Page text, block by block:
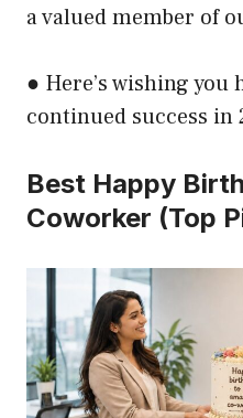
a valued member of
● Here’s wishing you
continued success in
Best Happy
Coworker (Top